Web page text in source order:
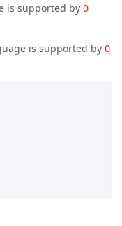
is supported by 0
is supported by 0